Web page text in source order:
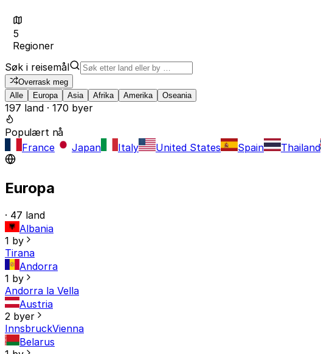
5
Regioner
Søk i reisemål
Overrask meg
Alle
Europa Asia Afrika Amerika Oseania
197 land · 170 byer
Populært nå
France
Japan Italy United States Spain Thailand
Europa
· 47 land
Albania
1 by
Tirana
Andorra
1 by
Andorra la Vella
Austria
2 byer
InnsbruckVienna
Belarus